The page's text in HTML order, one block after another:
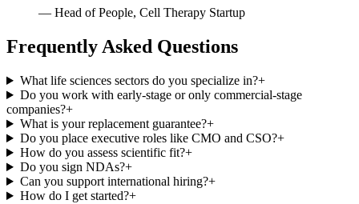
— Head of People, Cell Therapy Startup
Frequently Asked Questions
What life sciences sectors do you specialize in?+
Do you work with early-stage or only commercial-stage
companies?+
What is your replacement guarantee?+
Do you place executive roles like CMO and CSO?+
How do you assess scientific fit?+
Do you sign NDAs?+
Can you support international hiring?+
How do I get started?+